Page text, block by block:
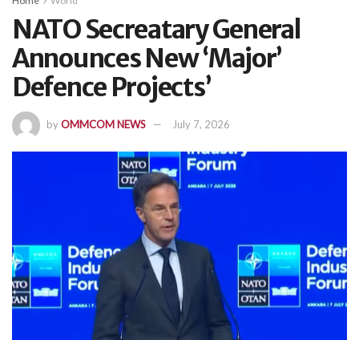
NATO Secreatary General
Announces New ‘Major’
Defence Projects’
byOMMCOM NEWS July 7, 2026